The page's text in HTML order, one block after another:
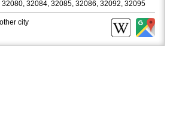
32080, 32084, 32085, 32086, 32092, 32095
city